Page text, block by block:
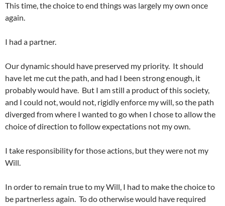
This time, the choice to end things was largely my own once
again.
I had a partner.
Our dynamic should have preserved my priority. It should
have let me cut the path, and had I been strong enough, it
probably would have. But I am still a product of this society,
and I could not, would not, rigidly enforce my will, so the path
diverged from where I wanted to go when I chose to allow the
choice of direction to follow expectations not my own.
I take responsibility for those actions, but they were not my
Will.
In order to remain true to my Will, I had to make the choice to
be partnerless again. To do otherwise would have required